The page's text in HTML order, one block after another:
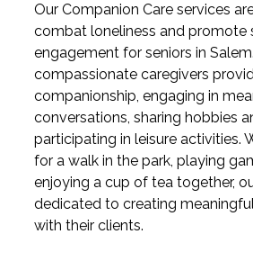
Our Companion Care services
combat loneliness and promote
engagement for seniors in
compassionate caregivers
companionship, engaging in
conversations, sharing hobbies
participating in leisure activities.
for a walk in the park, playing
enjoying a cup of tea together,
dedicated to creating
with their clients.